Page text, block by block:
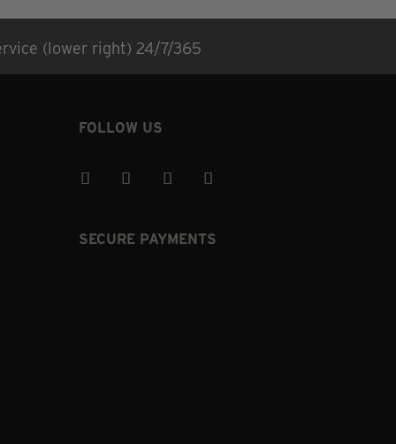
(lower right) 24/7/365
FOLLOW US
SECURE PAYMENTS